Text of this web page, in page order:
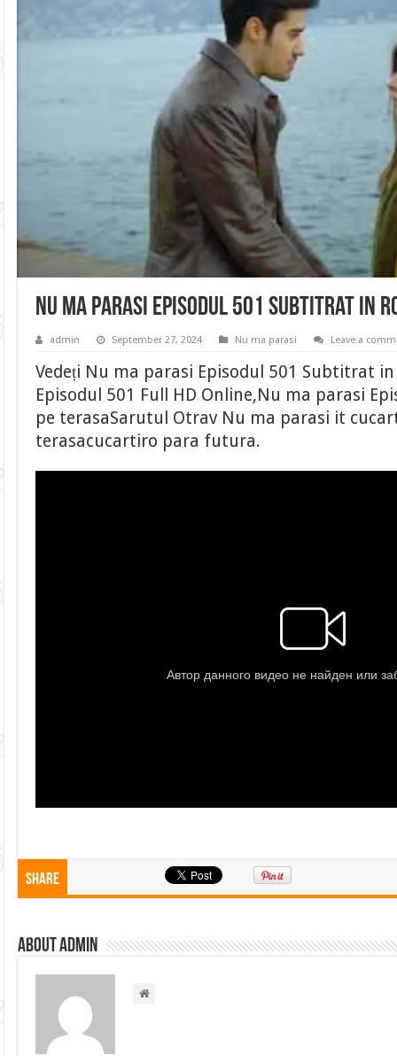
Nu ma parasi Episodul 501 Subtitrat in
admin September 27, 2024 Nu ma parasi Leave a
Vedeți Nu ma parasi Episodul 501 Subtitrat
Episodul 501 Full HD Online,Nu ma parasi
pe terasaSarutul Otrav Nu ma parasi it
terasacucartiro para futura.
Share
About admin